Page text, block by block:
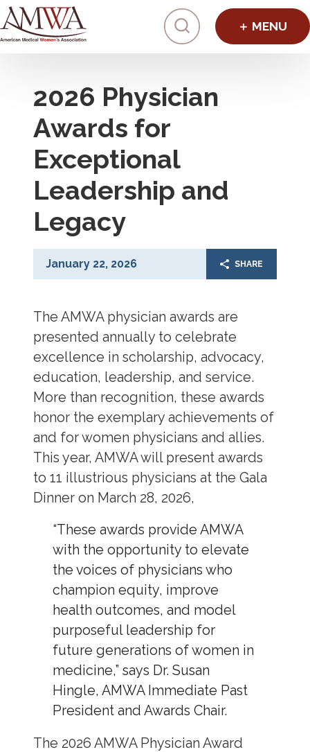
Click to
2026 Physician
Awards for
Exceptional
Leadership and
Legacy
January 22, 2026 SHARE
The AMWA physician awards are
presented annually to celebrate
excellence in scholarship, advocacy,
education, leadership, and service.
More than recognition, these awards
honor the exemplary achievements of
and for women physicians and allies.
This year, AMWA will present awards
to 11 illustrious physicians at the Gala
Dinner on March 28, 2026,
“These awards provide AMWA
with the opportunity to elevate
the voices of physicians who
champion equity, improve
health outcomes, and model
purposeful leadership for
future generations of women in
medicine,” says Dr. Susan
Hingle, AMWA Immediate Past
President and Awards Chair.
The 2026 AMWA Physician Award